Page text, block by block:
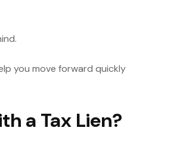
you move forward quickly
a Tax Lien?